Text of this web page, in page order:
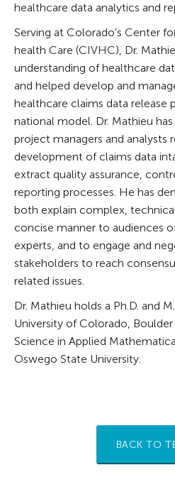
healthcare data analytics and
Serving at Colorado’s Center
health Care (CIVHC), Dr.
understanding of healthcare
and helped develop and
healthcare claims data release
national model. Dr. Mathieu
project managers and analysts
development of claims data
extract quality assurance,
reporting processes. He has
both explain complex,
concise manner to audiences
experts, and to engage and
stakeholders to reach
related issues.
Dr. Mathieu holds a Ph.D. and
University of Colorado,
Science in Applied
Oswego State University.
BACK TO